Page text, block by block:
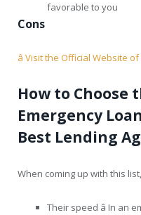
favorable to you
Cons
â Visit the Official Website
How to Choose
Emergency
Best Lending
When coming up with this
Their speed â In an